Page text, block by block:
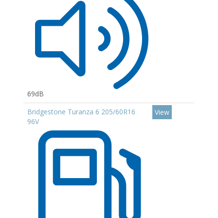
69dB
Bridgestone Turanza 6 205/60R16
96V
View